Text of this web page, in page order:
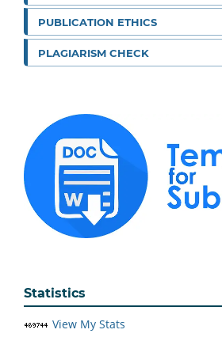
PUBLICATION ETHICS
PLAGIARISM CHECK
Statistics
View My Stats